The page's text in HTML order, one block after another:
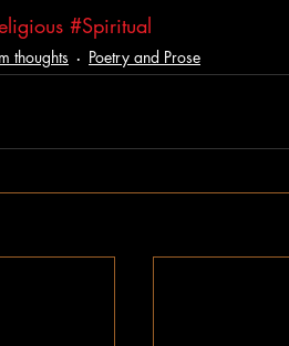
#Spiritual
thoughts Poetry and Prose